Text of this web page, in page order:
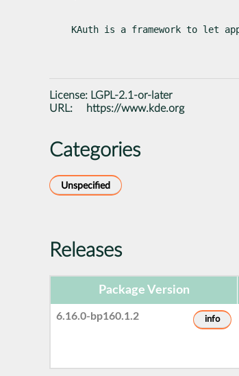
KAuth is a framework to let
License: LGPL-2.1-or-later
URL:
https://www.kde.org
Categories
Unspecified
Releases
Package Version
6.16.0-bp160.1.2 info